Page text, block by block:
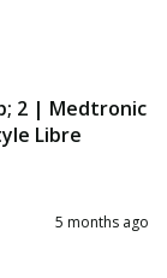
2 | Medtronic
Libre
5 months ago